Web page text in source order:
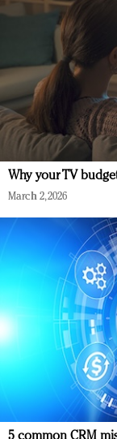
Why your TV
March 2, 2026